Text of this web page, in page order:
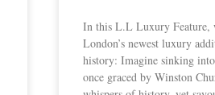
In this L.L Luxury Feature,
London’s newest luxury
history: Imagine sinking
once graced by Winston